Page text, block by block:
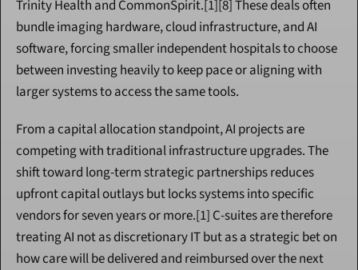
Trinity Health and CommonSpirit.[1][8] These deals often
bundle imaging hardware, cloud infrastructure, and AI
software, forcing smaller independent hospitals to choose
between investing heavily to keep pace or aligning with
larger systems to access the same tools.
From a capital allocation standpoint, AI projects are
competing with traditional infrastructure upgrades. The
shift toward long-term strategic partnerships reduces
upfront capital outlays but locks systems into specific
vendors for seven years or more.[1] C-suites are therefore
treating AI not as discretionary IT but as a strategic bet on
how care will be delivered and reimbursed over the next